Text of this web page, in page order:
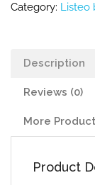
Category: Listeo
Description
Reviews (0)
More
Product